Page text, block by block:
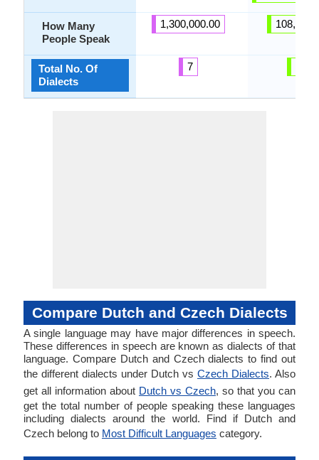
How Many
People Speak
Total No. Of
Dialects
1,300,000.00
7
Compare Dutch and Czech Dialects
A single language may have major differences in speech.
These differences in speech are known as dialects of that
language. Compare Dutch and Czech dialects to find out
the different dialects under Dutch vs Czech Dialects. Also
get all information about Dutch vs Czech, so that you can
get the total number of people speaking these languages
including dialects around the world. Find if Dutch and
Czech belong to Most Difficult Languages category.